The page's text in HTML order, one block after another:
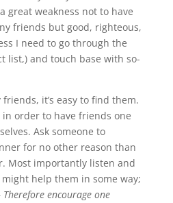
weakness not to have
friends but good, righteous,
I need to go through the
list,) and touch base with so-
friends, it’s easy to find them.
order to have friends one
Ask someone to
for no other reason than
Most importantly listen and
help them in some way;
Therefore encourage one